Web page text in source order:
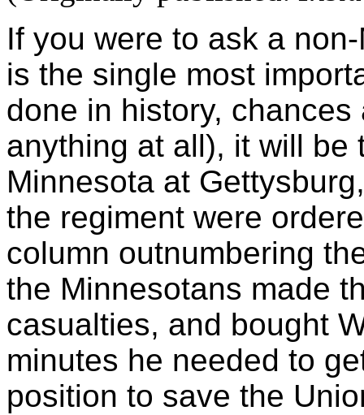
If you were to ask a
is the single most
done in history,
anything at all), it will be
Minnesota at
the regiment were
column outnumbering
the Minnesotans made
casualties, and bought
minutes he needed to
position to save the